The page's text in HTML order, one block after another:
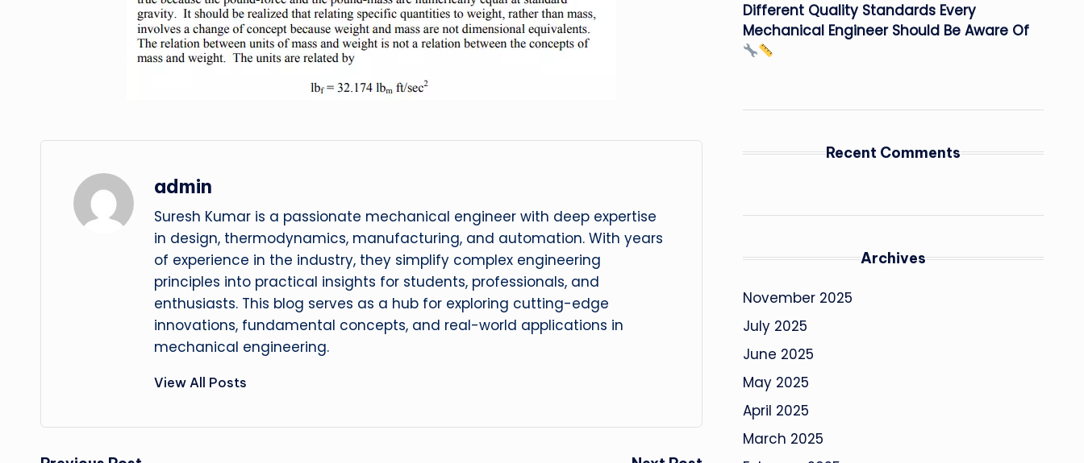
admin
Suresh Kumar is a passionate mechanical engineer with deep expertise
in design, thermodynamics, manufacturing, and automation. With years
of experience in the industry, they simplify complex engineering
principles into practical insights for students, professionals, and
enthusiasts. This blog serves as a hub for exploring cutting-edge
innovations, fundamental concepts, and real-world applications in
mechanical engineering.
View All Posts
Different Quality Standards Every
Mechanical Engineer Should Be Aware Of
Recent Comments
Archives
November 2025
July 2025
June 2025
May 2025
April 2025
March 2025